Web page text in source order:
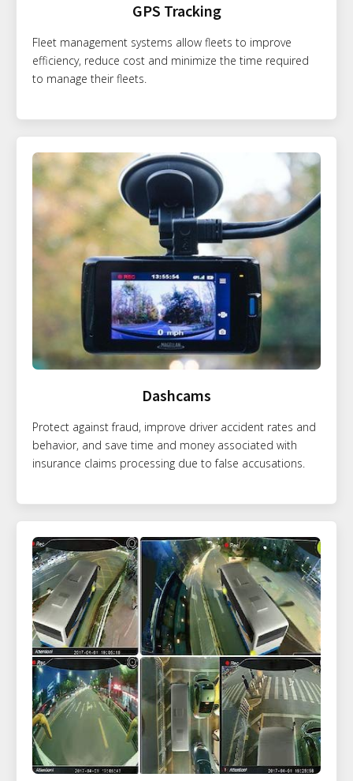
GPS Tracking
Fleet management systems allow fleets to improve
efficiency, reduce cost and minimize the time required
to manage their fleets.
Dashcams
Protect against fraud, improve driver accident rates and
behavior, and save time and money associated with
insurance claims processing due to false accusations.